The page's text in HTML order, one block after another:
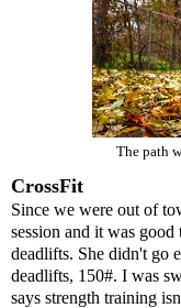
The path
CrossFit
Since we were out of
session and it was
deadlifts. She didn't go
deadlifts, 150#. I was
says strength training